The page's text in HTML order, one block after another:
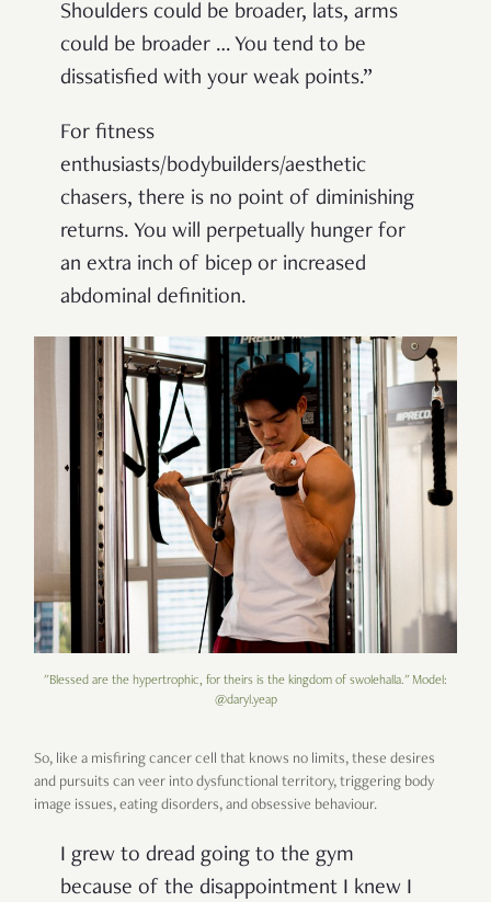
Shoulders could be broader, lats, arms
could be broader … You tend to be
dissatisfied with your weak points.”
For fitness
enthusiasts/bodybuilders/aesthetic
chasers, there is no point of diminishing
returns. You will perpetually hunger for
an extra inch of bicep or increased
abdominal definition.
"Blessed are the hypertrophic, for theirs is the kingdom of swolehalla." Model:
@daryl.yeap
So, like a misfiring cancer cell that knows no limits, these desires
and pursuits can veer into dysfunctional territory, triggering body
image issues, eating disorders, and obsessive behaviour.
I grew to dread going to the gym
because of the disappointment I knew I